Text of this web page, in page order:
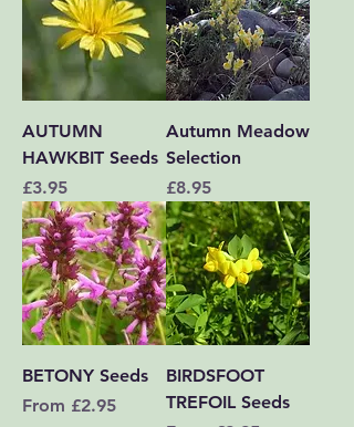
AUTUMN
HAWKBIT Seeds
Price
£3.95
Autumn Meadow
Selection
Price
£8.95
BETONY Seeds
From £2.95
Sale Price
BIRDSFOOT
TREFOIL Seeds